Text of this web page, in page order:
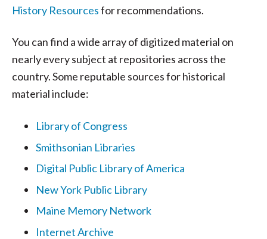
History Resourcesfor recommendations.
You can find a wide array of digitized material on
nearly every subject at repositories across the
country. Some reputable sources for historical
material include:
Library of Congress
Smithsonian Libraries
Digital Public Library of America
New York Public Library
Maine Memory Network
Internet Archive